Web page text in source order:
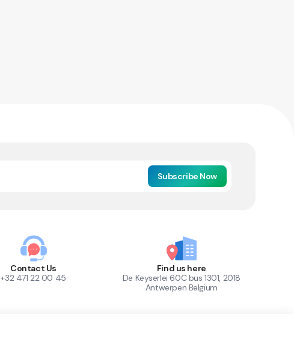
Subscribe Now
Contact Us
+32 471 22 00 45
Find us here
De Keyserlei 60C bus 1301, 2018
Antwerpen Belgium